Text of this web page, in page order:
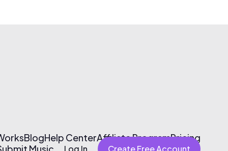
BlogHelp CenterAffiliate ProgramPricing
Log In Create Free Account